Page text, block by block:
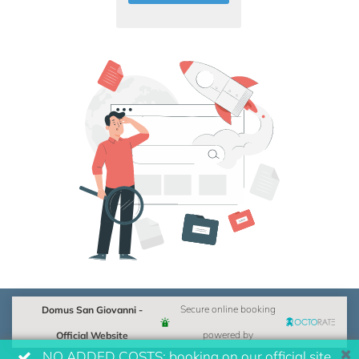
Domus San Giovanni -
Official Website
Secure online booking
powered by